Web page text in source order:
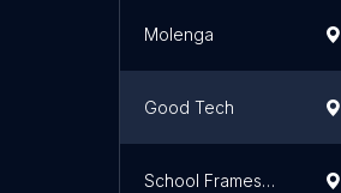
Molenga
Good Tech
School Frames Du Chemin De Fer